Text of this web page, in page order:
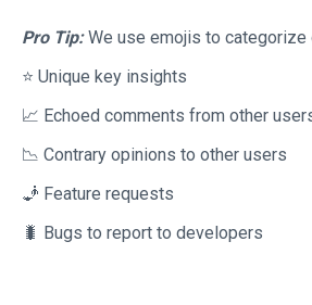
Pro Tip:We use emojis to categorize
⭐ Unique key insights
📈 Echoed comments from other
📉 Contrary opinions to other users
🧞 Feature requests
🐛 Bugs to report to developers